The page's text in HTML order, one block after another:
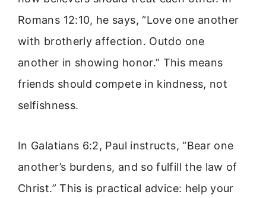
Romans 12:10, he says, “Love one another
with brotherly affection. Outdo one
another in showing honor.” This means
friends should compete in kindness, not
selfishness.
In Galatians 6:2, Paul instructs, “Bear one
another’s burdens, and so fulfill the law of
Christ.” This is practical advice: help your